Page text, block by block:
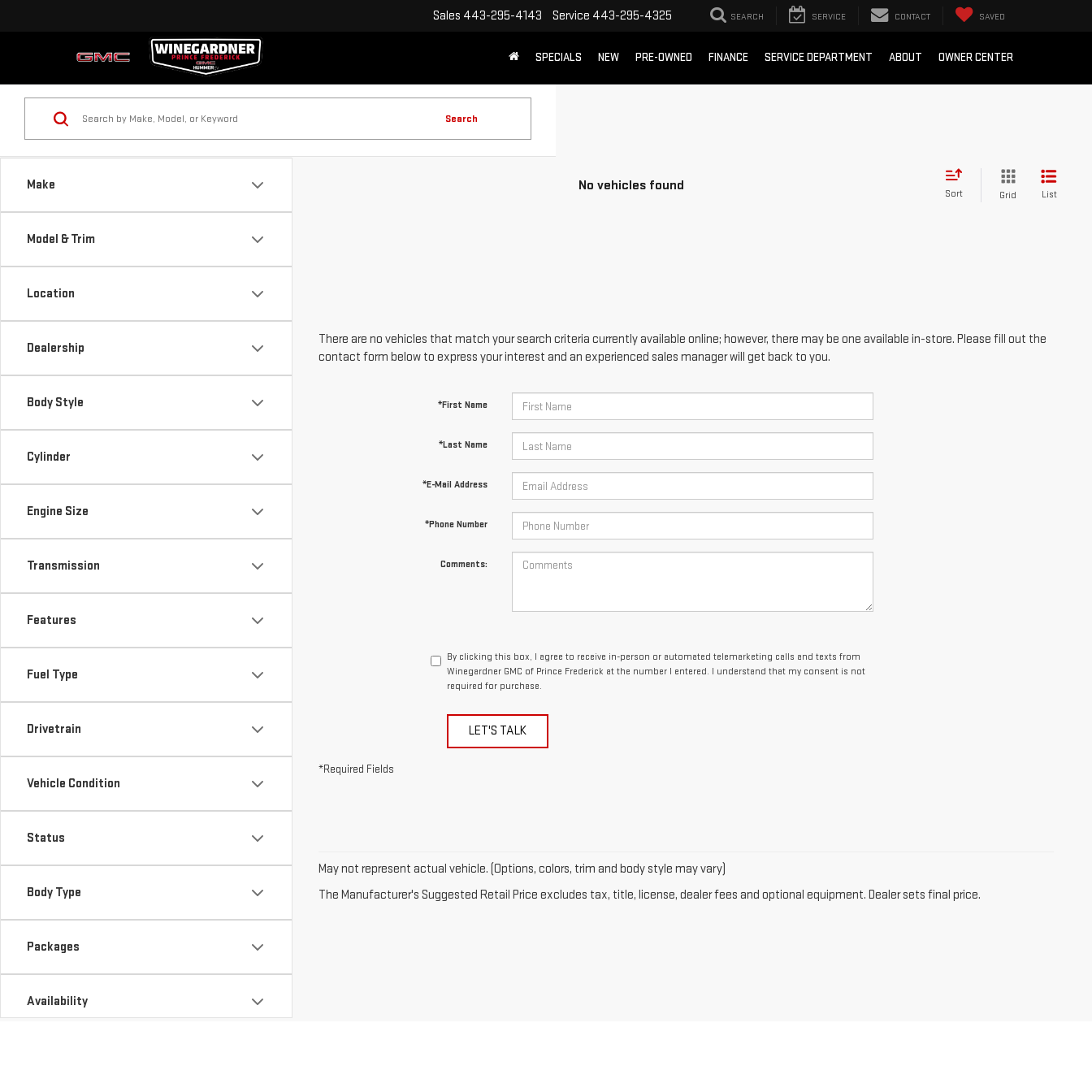
Sales 443-295-4143 Service 443-295-4325 SEARCH SERVICE CONTACT SAVED
SPECIALS NEW PRE-OWNED FINANCE SERVICE DEPARTMENT ABOUT OWNER CENTER
Make
Model & Trim
Location
Dealership
Body Style
Cylinder
Engine Size
Transmission
Features
Fuel Type
Drivetrain
Vehicle Condition
Status
Body Type
Packages
Availability
Search
No vehicles found
Sort Grid List
There are no vehicles that match your search criteria currently available online; however, there may be one available in-store. Please fill out the
contact form below to express your interest and an experienced sales manager will get back to you.
*First Name
*Last Name
*E-Mail Address
*Phone Number
Comments:
By clicking this box, I agree to receive in-person or automated telemarketing calls and texts from
Winegardner GMC of Prince Frederick at the number I entered. I understand that my consent is not
required for purchase.
LET'S TALK
*Required Fields
May not represent actual vehicle. (Options, colors, trim and body style may vary)
The Manufacturer's Suggested Retail Price excludes tax, title, license, dealer fees and optional equipment. Dealer sets final price.